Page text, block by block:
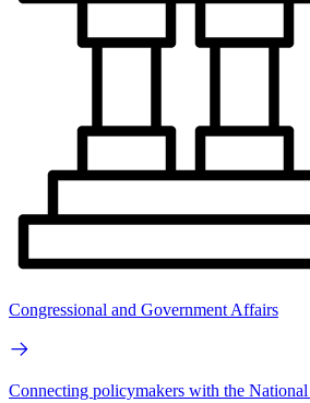
Congressional and Government Affairs
Connecting policymakers with the National